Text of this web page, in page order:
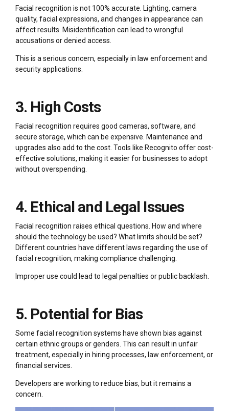
Facial recognition is not 100% accurate. Lighting, camera
quality, facial expressions, and changes in appearance can
affect results. Misidentification can lead to wrongful
accusations or denied access.
This is a serious concern, especially in law enforcement and
security applications.
3. High Costs
Facial recognition requires good cameras, software, and
secure storage, which can be expensive. Maintenance and
upgrades also add to the cost. Tools like Recognito offer cost-
effective solutions, making it easier for businesses to adopt
without overspending.
4. Ethical and Legal Issues
Facial recognition raises ethical questions. How and where
should the technology be used? What limits should be set?
Different countries have different laws regarding the use of
facial recognition, making compliance challenging.
Improper use could lead to legal penalties or public backlash.
5. Potential for Bias
Some facial recognition systems have shown bias against
certain ethnic groups or genders. This can result in unfair
treatment, especially in hiring processes, law enforcement, or
financial services.
Developers are working to reduce bias, but it remains a
concern.